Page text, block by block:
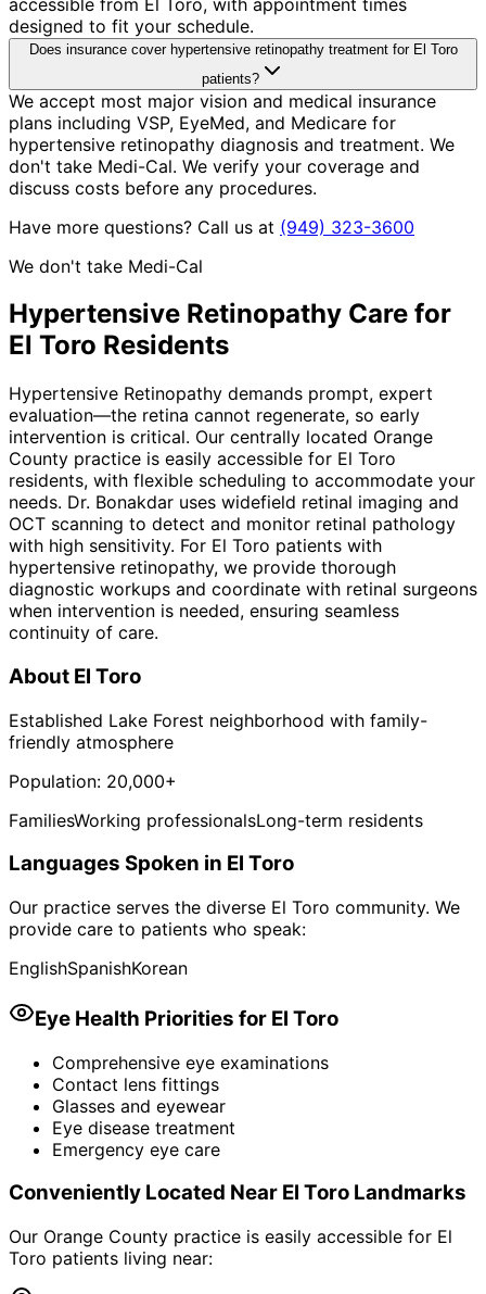
designed to fit your schedule.
Does insurance cover hypertensive retinopathy treatment for El Toro
patients?
We accept most major vision and medical insurance
plans including VSP, EyeMed, and Medicare for
hypertensive retinopathy diagnosis and treatment. We
don't take Medi-Cal. We verify your coverage and
discuss costs before any procedures.
Have more questions? Call us at (949) 323-3600
We don't take Medi-Cal
Hypertensive Retinopathy Care for
El Toro Residents
Hypertensive Retinopathy demands prompt, expert
evaluation—the retina cannot regenerate, so early
intervention is critical. Our centrally located Orange
County practice is easily accessible for El Toro
residents, with flexible scheduling to accommodate your
needs. Dr. Bonakdar uses widefield retinal imaging and
OCT scanning to detect and monitor retinal pathology
with high sensitivity. For El Toro patients with
hypertensive retinopathy, we provide thorough
diagnostic workups and coordinate with retinal surgeons
when intervention is needed, ensuring seamless
continuity of care.
About El Toro
Established Lake Forest neighborhood with family-
friendly atmosphere
Population: 20,000+
FamiliesWorking professionalsLong-term residents
Languages Spoken in El Toro
Our practice serves the diverse El Toro community. We
provide care to patients who speak:
EnglishSpanishKorean
Eye Health Priorities for El Toro
Comprehensive eye examinations
Contact lens fittings
Glasses and eyewear
Eye disease treatment
Emergency eye care
Conveniently Located Near El Toro Landmarks
Our Orange County practice is easily accessible for El
Toro patients living near: